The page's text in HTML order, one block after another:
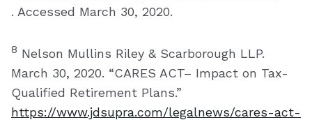
. Accessed March 30, 2020.
8 Nelson Mullins Riley & Scarborough LLP.
March 30, 2020. “CARES ACT– Impact on Tax-
Qualified Retirement Plans.”
https://www.jdsupra.com/legalnews/cares-act-